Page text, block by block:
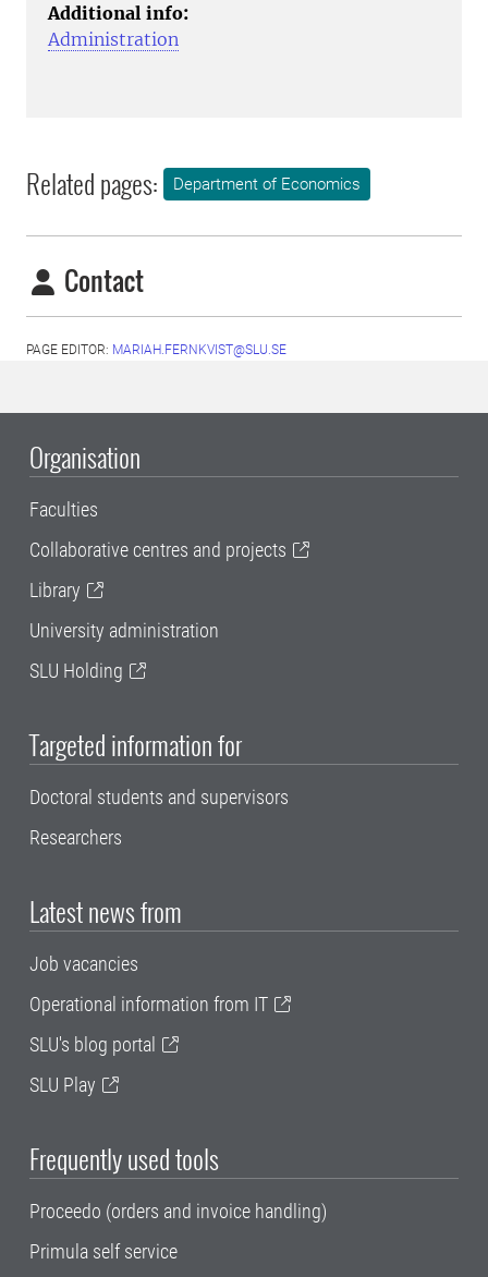
Additional info:
Administration
Related pages: Department of Economics
Contact
PAGE EDITOR: MARIAH.FERNKVIST@SLU.SE
Organisation
Faculties
Collaborative centres and projects
Library
University administration
SLU Holding
Targeted information for
Doctoral students and supervisors
Researchers
Latest news from
Job vacancies
Operational information from IT
SLU's blog portal
SLU Play
Frequently used tools
Proceedo (orders and invoice handling)
Primula self service